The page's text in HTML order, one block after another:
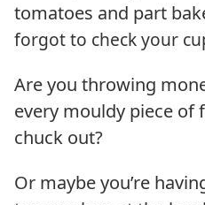
tomatoes and part
forgot to check your
Are you throwing
every mouldy piece of
chuck out?
Or maybe you’re